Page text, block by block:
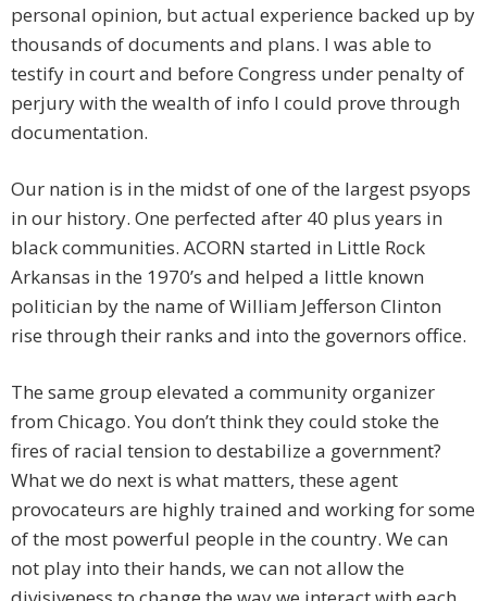
personal opinion, but actual experience backed up by
thousands of documents and plans. I was able to
testify in court and before Congress under penalty of
perjury with the wealth of info I could prove through
documentation.
Our nation is in the midst of one of the largest psyops
in our history. One perfected after 40 plus years in
black communities. ACORN started in Little Rock
Arkansas in the 1970’s and helped a little known
politician by the name of William Jefferson Clinton
rise through their ranks and into the governors office.
The same group elevated a community organizer
from Chicago. You don’t think they could stoke the
fires of racial tension to destabilize a government?
What we do next is what matters, these agent
provocateurs are highly trained and working for some
of the most powerful people in the country. We can
not play into their hands, we can not allow the